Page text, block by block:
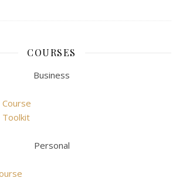
COURSES
Business
Toolkit
Personal